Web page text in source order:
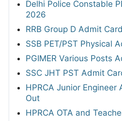
Delhi Police Constable
2026
RRB Group D Admit
SSB PET/PST Physical
PGIMER Various Posts
SSC JHT PST Admit
HPRCA Junior
Out
HPRCA OTA and